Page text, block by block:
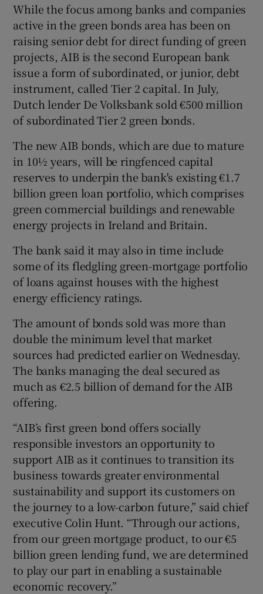
Show Gaeilge sub sections
Show History sub sections
Show Sponsored sub sections
While the focus among banks and companies
active in the green bonds area has been on
raising senior debt for direct funding of green
projects, AIB is the second European bank
issue a form of subordinated, or junior, debt
instrument, called Tier 2 capital. In July,
Dutch lender De Volksbank sold €500 million
of subordinated Tier 2 green bonds.
The new AIB bonds, which are due to mature
in 10½ years, will be ringfenced capital
reserves to underpin the bank's existing €1.7
billion green loan portfolio, which comprises
green commercial buildings and renewable
energy projects in Ireland and Britain.
The bank said it may also in time include
some of its fledgling green-mortgage portfolio
of loans against houses with the highest
energy efficiency ratings.
The amount of bonds sold was more than
double the minimum level that market
sources had predicted earlier on Wednesday.
The banks managing the deal secured as
much as €2.5 billion of demand for the AIB
offering.
“AIB’s first green bond offers socially
responsible investors an opportunity to
support AIB as it continues to transition its
business towards greater environmental
sustainability and support its customers on
the journey to a low-carbon future,” said chief
executive Colin Hunt. “Through our actions,
from our green mortgage product, to our €5
billion green lending fund, we are determined
to play our part in enabling a sustainable
economic recovery.”